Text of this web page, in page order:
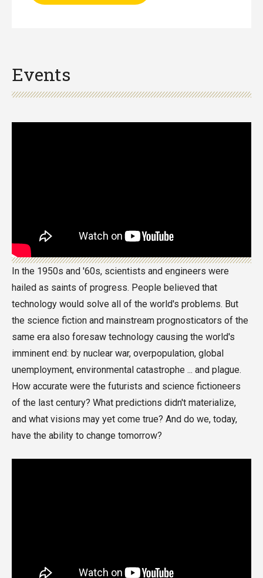
Events
In the 1950s and '60s, scientists and engineers were
hailed as saints of progress. People believed that
technology would solve all of the world's problems. But
the science fiction and mainstream prognosticators of the
same era also foresaw technology causing the world's
imminent end: by nuclear war, overpopulation, global
unemployment, environmental catastrophe ... and plague.
How accurate were the futurists and science fictioneers
of the last century? What predictions didn't materialize,
and what visions may yet come true? And do we, today,
have the ability to change tomorrow?